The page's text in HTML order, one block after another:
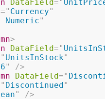
DataField="
=" Currency"
"
>
DataField="
" UnitsInStock"
"
/>
DataField="
" Discontinued"
"
/>